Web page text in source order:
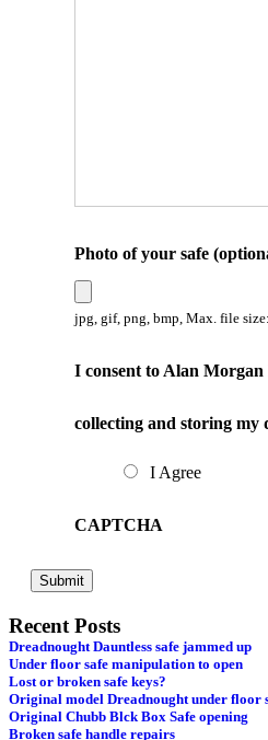
Photo of your safe
jpg, gif, png, bmp, Max. file
I consent to Alan
collecting and storing my
I Agree
CAPTCHA
Recent Posts
Dreadnought Dauntless safe jammed up
Under floor safe manipulation to open
Lost or broken safe keys?
Original model Dreadnought under floor
Original Chubb Blck Box Safe opening
Broken safe handle repairs